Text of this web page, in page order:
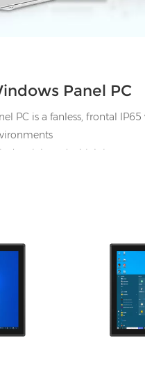
Panel PC
PC is a fanless, frontal
used which is
I/O:
1*LAN,